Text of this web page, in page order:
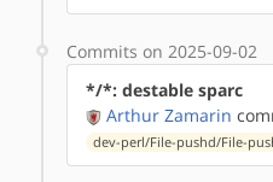
Commits on 2025-09-02
*/*: destable sparc
Arthur Zamarin
dev-perl/File-pushd/File-